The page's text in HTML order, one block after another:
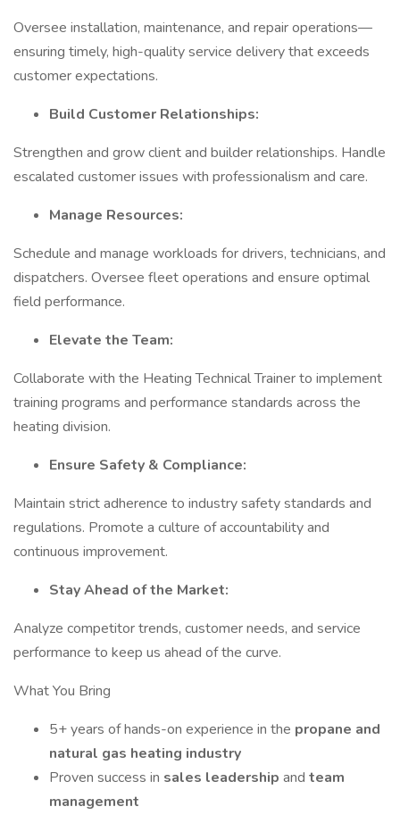
Oversee installation, maintenance, and repair operations—
ensuring timely, high-quality service delivery that exceeds
customer expectations.
Build Customer Relationships:
Strengthen and grow client and builder relationships. Handle
escalated customer issues with professionalism and care.
Manage Resources:
Schedule and manage workloads for drivers, technicians, and
dispatchers. Oversee fleet operations and ensure optimal
field performance.
Elevate the Team:
Collaborate with the Heating Technical Trainer to implement
training programs and performance standards across the
heating division.
Ensure Safety & Compliance:
Maintain strict adherence to industry safety standards and
regulations. Promote a culture of accountability and
continuous improvement.
Stay Ahead of the Market:
Analyze competitor trends, customer needs, and service
performance to keep us ahead of the curve.
What You Bring
5+ years of hands-on experience in the propane and
natural gas heating industry
Proven success in sales leadership and team
management